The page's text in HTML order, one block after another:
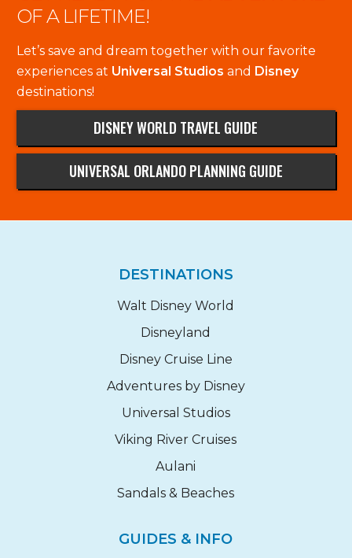
OF A LIFETIME!
Let’s save and dream together with our favorite
experiences at Universal Studios and Disney
destinations!
DISNEY WORLD TRAVEL GUIDE
UNIVERSAL ORLANDO PLANNING GUIDE
DESTINATIONS
Walt Disney World
Disneyland
Disney Cruise Line
Adventures by Disney
Universal Studios
Viking River Cruises
Aulani
Sandals & Beaches
GUIDES & INFO